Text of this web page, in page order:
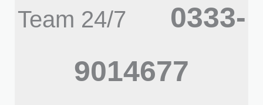
Team 24/7
0333-
9014677